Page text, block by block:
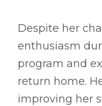
Despite her
enthusiasm
program and
return home.
improving her